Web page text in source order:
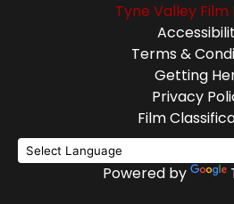
Tyne Valley Film
Terms &
Getting
Privacy
Film
Powered by